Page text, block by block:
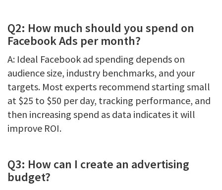
Q2: How much should you spend on
Facebook Ads per month?
A: Ideal Facebook ad spending depends on
audience size, industry benchmarks, and your
targets. Most experts recommend starting small
at $25 to $50 per day, tracking performance, and
then increasing spend as data indicates it will
improve ROI.
Q3: How can I create an advertising
budget?